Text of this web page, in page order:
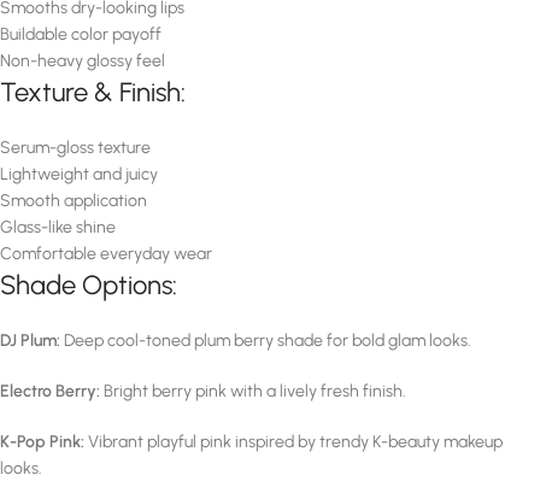
Smooths dry-looking lips
Buildable color payoff
Non-heavy glossy feel
Texture & Finish:
Serum-gloss texture
Lightweight and juicy
Smooth application
Glass-like shine
Comfortable everyday wear
Shade Options:
DJ Plum: Deep cool-toned plum berry shade for bold glam looks.
Electro Berry: Bright berry pink with a lively fresh finish.
K-Pop Pink: Vibrant playful pink inspired by trendy K-beauty makeup
looks.